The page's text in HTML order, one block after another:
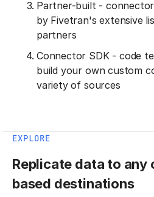
Partner-built -
by Fivetran's extensive
partners
Connector SDK - code
build your own custom
variety of sources
EXPLORE
Replicate data to any
based destinations